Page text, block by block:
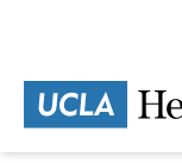
content